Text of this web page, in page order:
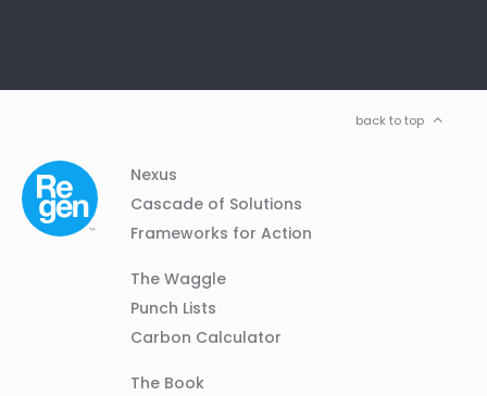
back to top
Footer
Navigation
Column
Nexus
Cascade of Solutions
Frameworks for Action
Column
The Waggle
Punch Lists
Carbon Calculator
Column
The Book